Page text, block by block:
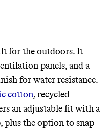
for the outdoors. It
panels, and a
for water resistance.
cotton, recycled
an adjustable fit with a
plus the option to snap